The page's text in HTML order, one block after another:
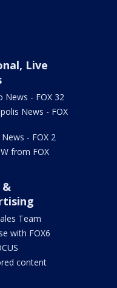
Live
News - FOX 32
News - FOX
- FOX 2
from FOX
&
Team
with FOX6
content